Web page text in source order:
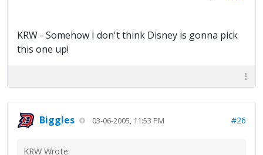
KRW - Somehow I don't think Disney is gonna pick
this one up!
Biggles 03-06-2005, 11:53 PM #26
KRW Wrote: